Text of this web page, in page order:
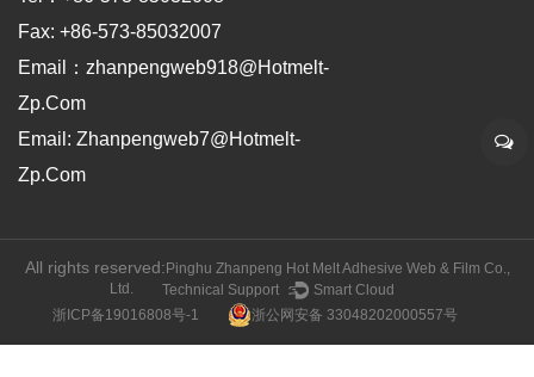
Fax: +86-573-85032007
Email：zhanpengweb918@hotmelt-
Zp.com
Email: Zhanpengweb7@hotmelt-
Zp.com
All rights reserved:Pinghu Zhanpeng Hot Melt Adhesive Web & Film Co.,
Ltd.
Technical Support ： Smart Cloud
浙ICP备19016808号-1 浙公网安备 33048202000557号